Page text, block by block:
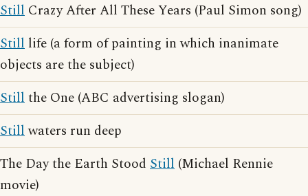
Still Crazy After All These Years (Paul Simon song)
Still life (a form of painting in which inanimate
objects are the subject)
Stillthe One (ABC advertising slogan)
Stillwaters run deep
The Day the Earth Stood Still (Michael Rennie
movie)